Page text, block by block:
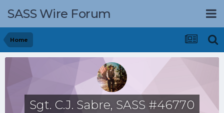
SASS Wire Forum
Home
Sgt. C.J. Sabre, SASS #46770